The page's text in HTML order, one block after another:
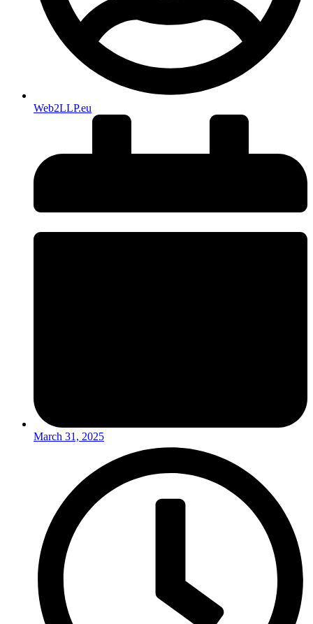
Web2LLP.eu
March 31, 2025